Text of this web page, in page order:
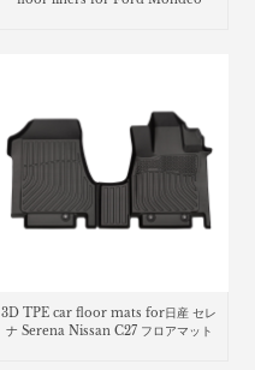
3D TPE car floor mats for日産 セレ
ナ Serena Nissan C27 フロアマット